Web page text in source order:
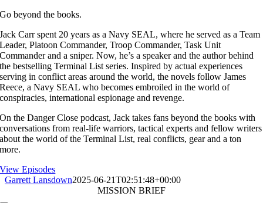
Go beyond the books.
Jack Carr spent 20 years as a Navy SEAL, where he served as a Team
Leader, Platoon Commander, Troop Commander, Task Unit
Commander and a sniper.Now, he’s a speaker and the author behind
the bestselling Terminal List series. Inspired by actual experiences
serving in conflict areas around the world, the novels follow James
Reece, a Navy SEAL who becomes embroiled in the world of
conspiracies, international espionage and revenge.
On the Danger Close podcast, Jack takes fans beyond the books with
conversations from real-life warriors, tactical experts and fellow writers
about the world of the Terminal List, real conflicts, gear and a ton
more.
View Episodes
Garrett Lansdown2025-06-21T02:51:48+00:00
MISSION BRIEF